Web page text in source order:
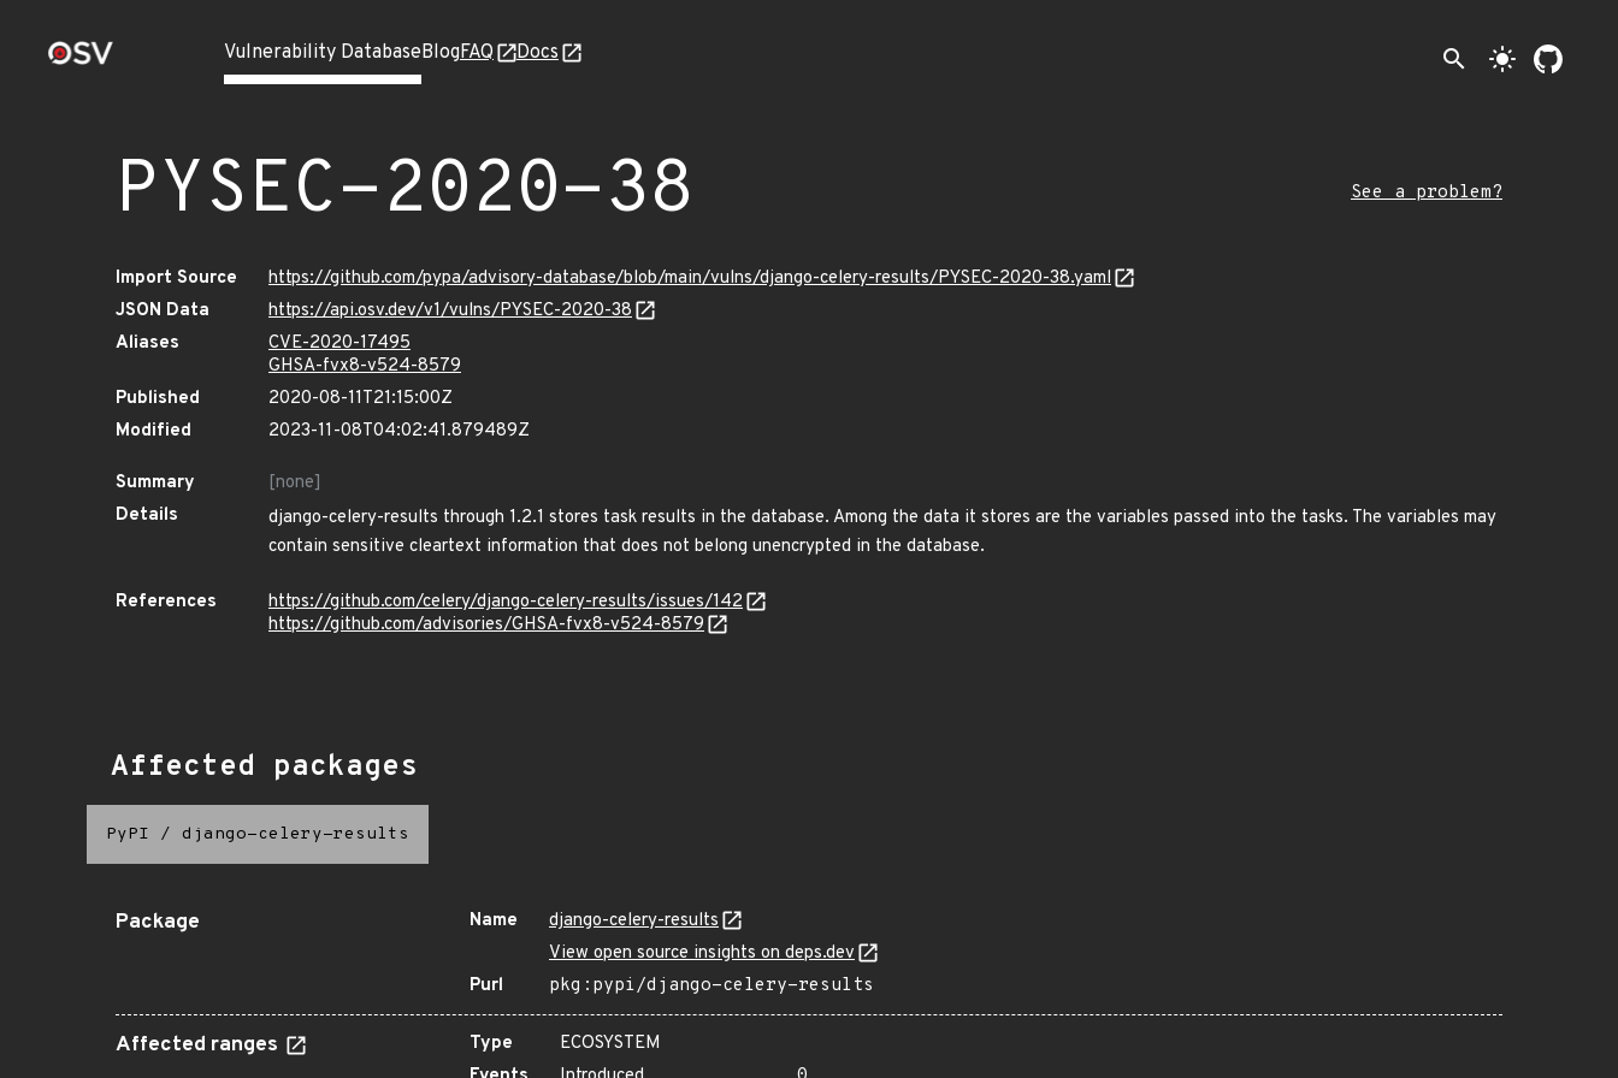
Vulnerability DatabaseBlogFAQ Docs search light_mode
PYSEC-2020-38 See a problem?
Import Source
https://github.com/pypa/advisory-database/blob/main/vulns/django-celery-results/PYSEC-2020-38.yaml
JSON Data
https://api.osv.dev/v1/vulns/PYSEC-2020-38
Aliases
CVE-2020-17495
GHSA-fvx8-v524-8579
Published
2020-08-11T21:15:00Z
Modified
2023-11-08T04:02:41.879489Z
Summary
[none]
Details
django-celery-results through 1.2.1 stores task results in the database. Among the data it stores are the variables passed into the tasks. The variables may
contain sensitive cleartext information that does not belong unencrypted in the database.
References
https://github.com/celery/django-celery-results/issues/142
https://github.com/advisories/GHSA-fvx8-v524-8579
Affected packages
PyPI / django-celery-results
Package Name
django-celery-results
View open source insights on deps.dev
Purl
pkg:pypi/django-celery-results
Affected ranges Type
ECOSYSTEM